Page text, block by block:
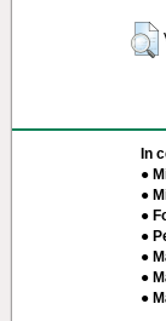
In
●
●
●
●
●
●
●